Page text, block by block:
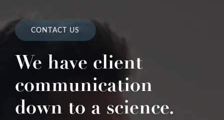
CONTACT US
We have client
communication
down to a science.